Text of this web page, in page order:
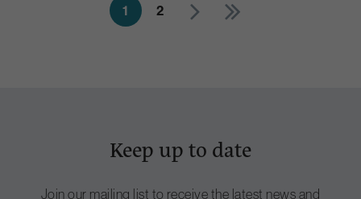
1 2
Keep up to date
Join our mailing list to receive the latest news and